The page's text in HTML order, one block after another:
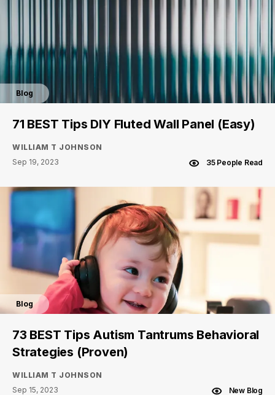
Blog
71 BEST Tips DIY Fluted Wall Panel (Easy)
WILLIAM T JOHNSON
Sep 19, 2023
35 People Read
Blog
73 BEST Tips Autism Tantrums Behavioral
Strategies (Proven)
WILLIAM T JOHNSON
Sep 15, 2023
New Blog